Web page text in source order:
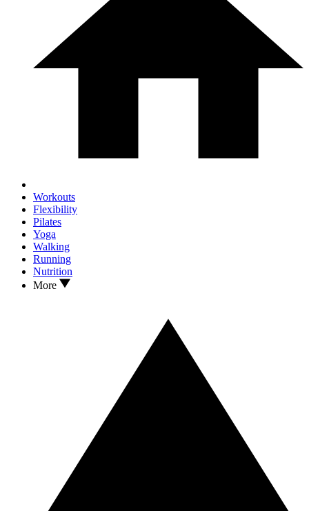
Workouts
Flexibility
Pilates
Yoga
Walking
Running
Nutrition
More